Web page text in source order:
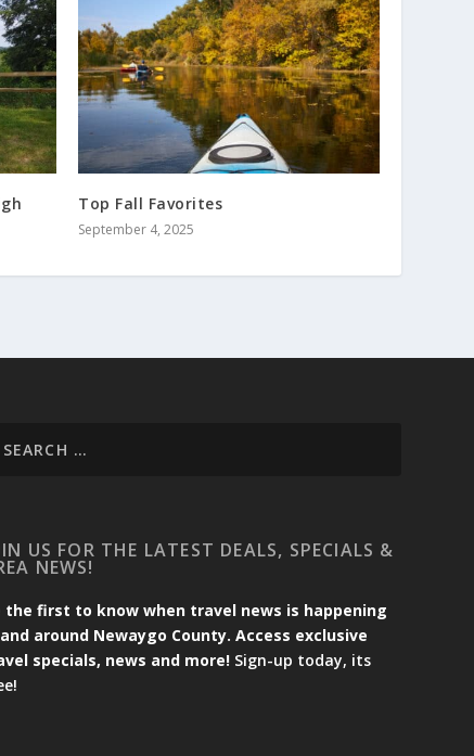
Top Fall Favorites
September 4, 2025
US FOR THE LATEST DEALS, SPECIALS &
NEWS!
the first to know when travel news is happening
around Newaygo County. Access exclusive
specials, news and more! Sign-up today, its